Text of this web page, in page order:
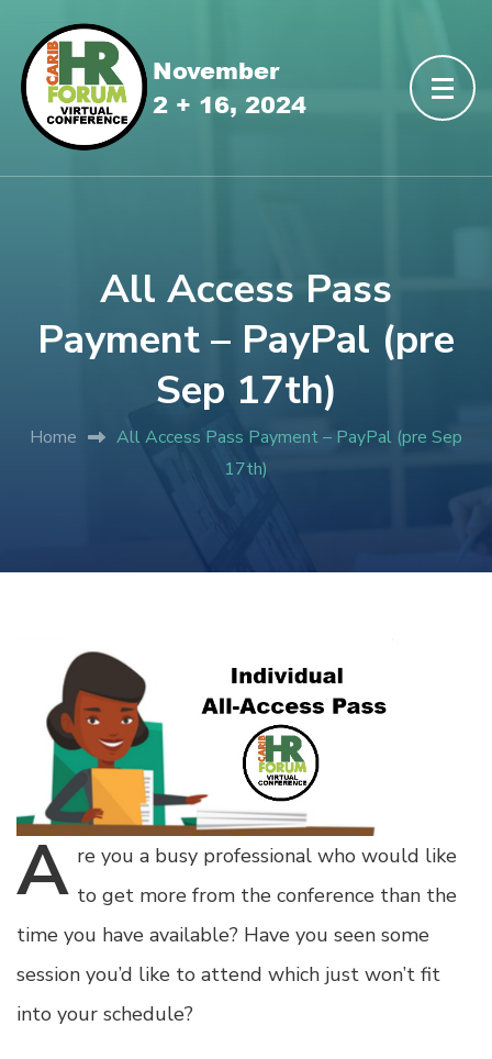
All Access Pass
Payment – PayPal (pre
Sep 17th)
Home
All Access Pass Payment – PayPal (pre Sep
17th)
A re you a busy professional who would like
to get more from the conference than the
time you have available? Have you seen some
session you’d like to attend which just won’t fit
into your schedule?